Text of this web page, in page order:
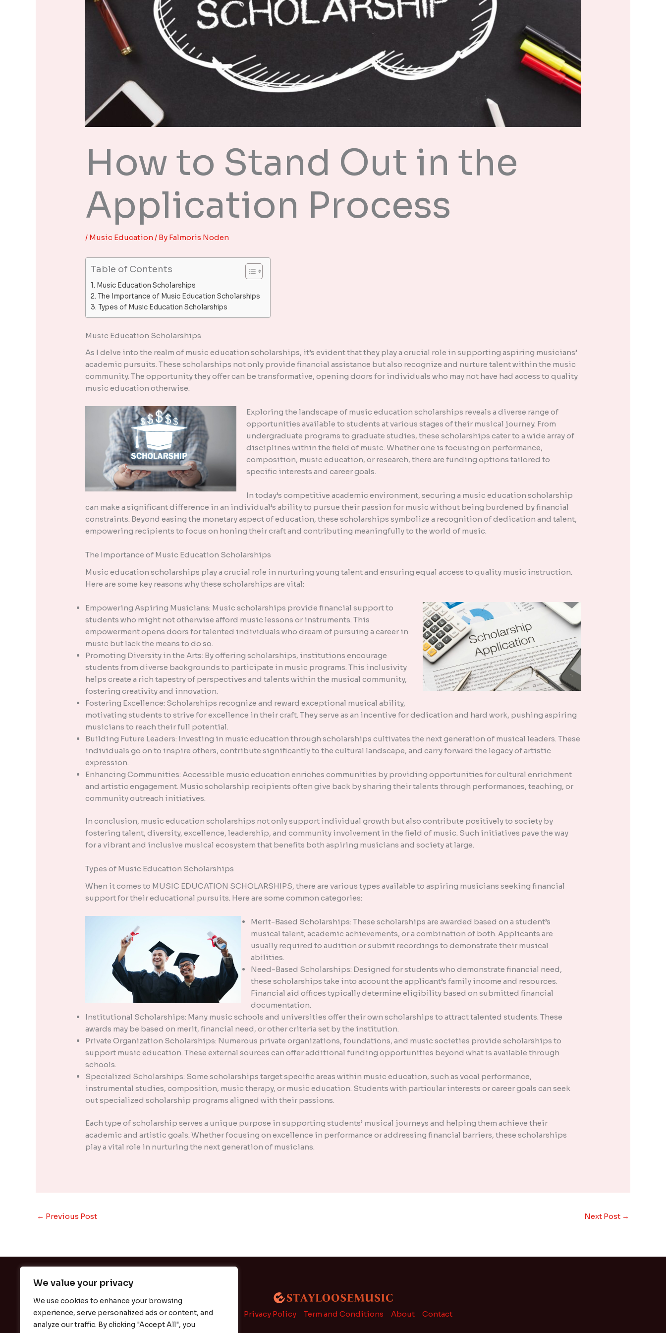
We value your privacy
We use cookies to enhance your browsing
experience, serve personalized ads or content, and
analyze our traffic. By clicking "Accept All", you
How to Stand Out in the
Application Process
/ Music Education / By Falmoris Noden
Table of Contents
Music Education Scholarships
The Importance of Music Education Scholarships
Types of Music Education Scholarships
Music Education Scholarships
As I delve into the realm of music education scholarships, it’s evident that they play a crucial role in supporting aspiring musicians’
academic pursuits. These scholarships not only provide financial assistance but also recognize and nurture talent within the music
community. The opportunity they offer can be transformative, opening doors for individuals who may not have had access to quality
music education otherwise.
Exploring the landscape of music education scholarships reveals a diverse range of
opportunities available to students at various stages of their musical journey. From
undergraduate programs to graduate studies, these scholarships cater to a wide array of
disciplines within the field of music. Whether one is focusing on performance,
composition, music education, or research, there are funding options tailored to
specific interests and career goals.
In today’s competitive academic environment, securing a music education scholarship
can make a significant difference in an individual’s ability to pursue their passion for music without being burdened by financial
constraints. Beyond easing the monetary aspect of education, these scholarships symbolize a recognition of dedication and talent,
empowering recipients to focus on honing their craft and contributing meaningfully to the world of music.
The Importance of Music Education Scholarships
Music education scholarships play a crucial role in nurturing young talent and ensuring equal access to quality music instruction.
Here are some key reasons why these scholarships are vital:
Empowering Aspiring Musicians: Music scholarships provide financial support to
students who might not otherwise afford music lessons or instruments. This
empowerment opens doors for talented individuals who dream of pursuing a career in
music but lack the means to do so.
Promoting Diversity in the Arts: By offering scholarships, institutions encourage
students from diverse backgrounds to participate in music programs. This inclusivity
helps create a rich tapestry of perspectives and talents within the musical community,
fostering creativity and innovation.
Fostering Excellence: Scholarships recognize and reward exceptional musical ability,
motivating students to strive for excellence in their craft. They serve as an incentive for dedication and hard work, pushing aspiring
musicians to reach their full potential.
Building Future Leaders: Investing in music education through scholarships cultivates the next generation of musical leaders. These
individuals go on to inspire others, contribute significantly to the cultural landscape, and carry forward the legacy of artistic
expression.
Enhancing Communities: Accessible music education enriches communities by providing opportunities for cultural enrichment
and artistic engagement. Music scholarship recipients often give back by sharing their talents through performances, teaching, or
community outreach initiatives.
In conclusion, music education scholarships not only support individual growth but also contribute positively to society by
fostering talent, diversity, excellence, leadership, and community involvement in the field of music. Such initiatives pave the way
for a vibrant and inclusive musical ecosystem that benefits both aspiring musicians and society at large.
Types of Music Education Scholarships
When it comes to MUSIC EDUCATION SCHOLARSHIPS, there are various types available to aspiring musicians seeking financial
support for their educational pursuits. Here are some common categories:
Merit-Based Scholarships: These scholarships are awarded based on a student’s
musical talent, academic achievements, or a combination of both. Applicants are
usually required to audition or submit recordings to demonstrate their musical
abilities.
Need-Based Scholarships: Designed for students who demonstrate financial need,
these scholarships take into account the applicant’s family income and resources.
Financial aid offices typically determine eligibility based on submitted financial
documentation.
Institutional Scholarships: Many music schools and universities offer their own scholarships to attract talented students. These
awards may be based on merit, financial need, or other criteria set by the institution.
Private Organization Scholarships: Numerous private organizations, foundations, and music societies provide scholarships to
support music education. These external sources can offer additional funding opportunities beyond what is available through
schools.
Specialized Scholarships: Some scholarships target specific areas within music education, such as vocal performance,
instrumental studies, composition, music therapy, or music education. Students with particular interests or career goals can seek
out specialized scholarship programs aligned with their passions.
Each type of scholarship serves a unique purpose in supporting students’ musical journeys and helping them achieve their
academic and artistic goals. Whether focusing on excellence in performance or addressing financial barriers, these scholarships
play a vital role in nurturing the next generation of musicians.
← Previous Post Next Post →
Privacy Policy Term and Conditions About Contact